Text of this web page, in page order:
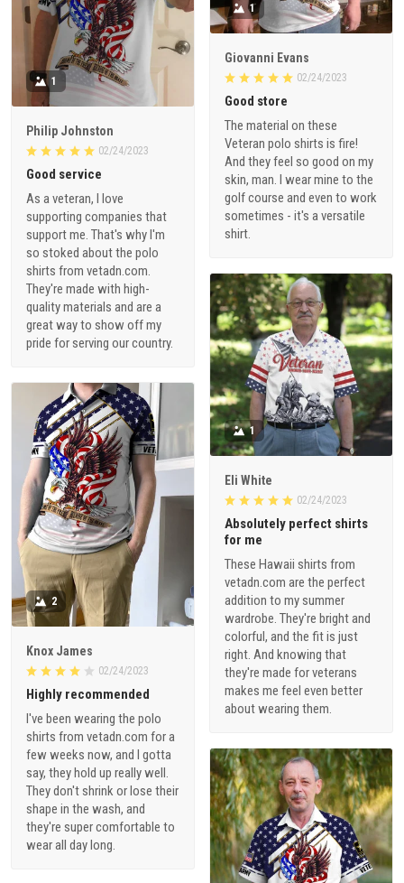
1
Giovanni Evans
02/24/2023
Good store
The material on these
Veteran polo shirts is fire!
And they feel so good on my
skin, man. I wear mine to the
golf course and even to work
sometimes - it's a versatile
shirt.
1
Philip Johnston
02/24/2023
Good service
As a veteran, I love
supporting companies that
support me. That's why I'm
so stoked about the polo
shirts from vetadn.com.
They're made with high-
quality materials and are a
great way to show off my
pride for serving our country.
1
Eli White
02/24/2023
Absolutely perfect shirts
for me
These Hawaii shirts from
vetadn.com are the perfect
addition to my summer
wardrobe. They're bright and
colorful, and the fit is just
right. And knowing that
they're made for veterans
makes me feel even better
about wearing them.
2
Knox James
02/24/2023
Highly recommended
I've been wearing the polo
shirts from vetadn.com for a
few weeks now, and I gotta
say, they hold up really well.
They don't shrink or lose their
shape in the wash, and
they're super comfortable to
wear all day long.